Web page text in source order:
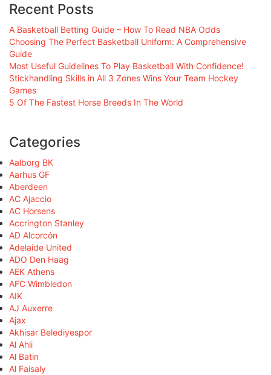
Recent Posts
A Basketball Betting Guide – How To Read NBA Odds
Choosing The Perfect Basketball Uniform: A Comprehensive
Guide
Most Useful Guidelines To Play Basketball With Confidence!
Stickhandling Skills in All 3 Zones Wins Your Team Hockey
Games
5 Of The Fastest Horse Breeds In The World
Categories
Aalborg BK
Aarhus GF
Aberdeen
AC Ajaccio
AC Horsens
Accrington Stanley
AD Alcorcón
Adelaide United
ADO Den Haag
AEK Athens
AFC Wimbledon
AIK
AJ Auxerre
Ajax
Akhisar Belediyespor
Al Ahli
Al Batin
Al Faisaly